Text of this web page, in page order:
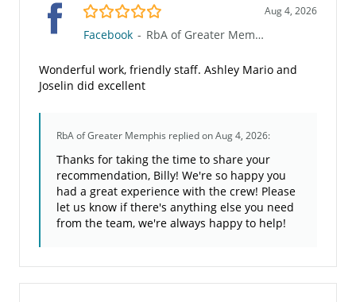
5.0/5 Aug 4, 2026
Facebook - RbA of Greater Memphis
Wonderful work, friendly staff. Ashley Mario and
Joselin did excellent
RbA of Greater Memphis replied on Aug 4, 2026:
Thanks for taking the time to share your
recommendation, Billy! We're so happy you
had a great experience with the crew! Please
let us know if there's anything else you need
from the team, we're always happy to help!